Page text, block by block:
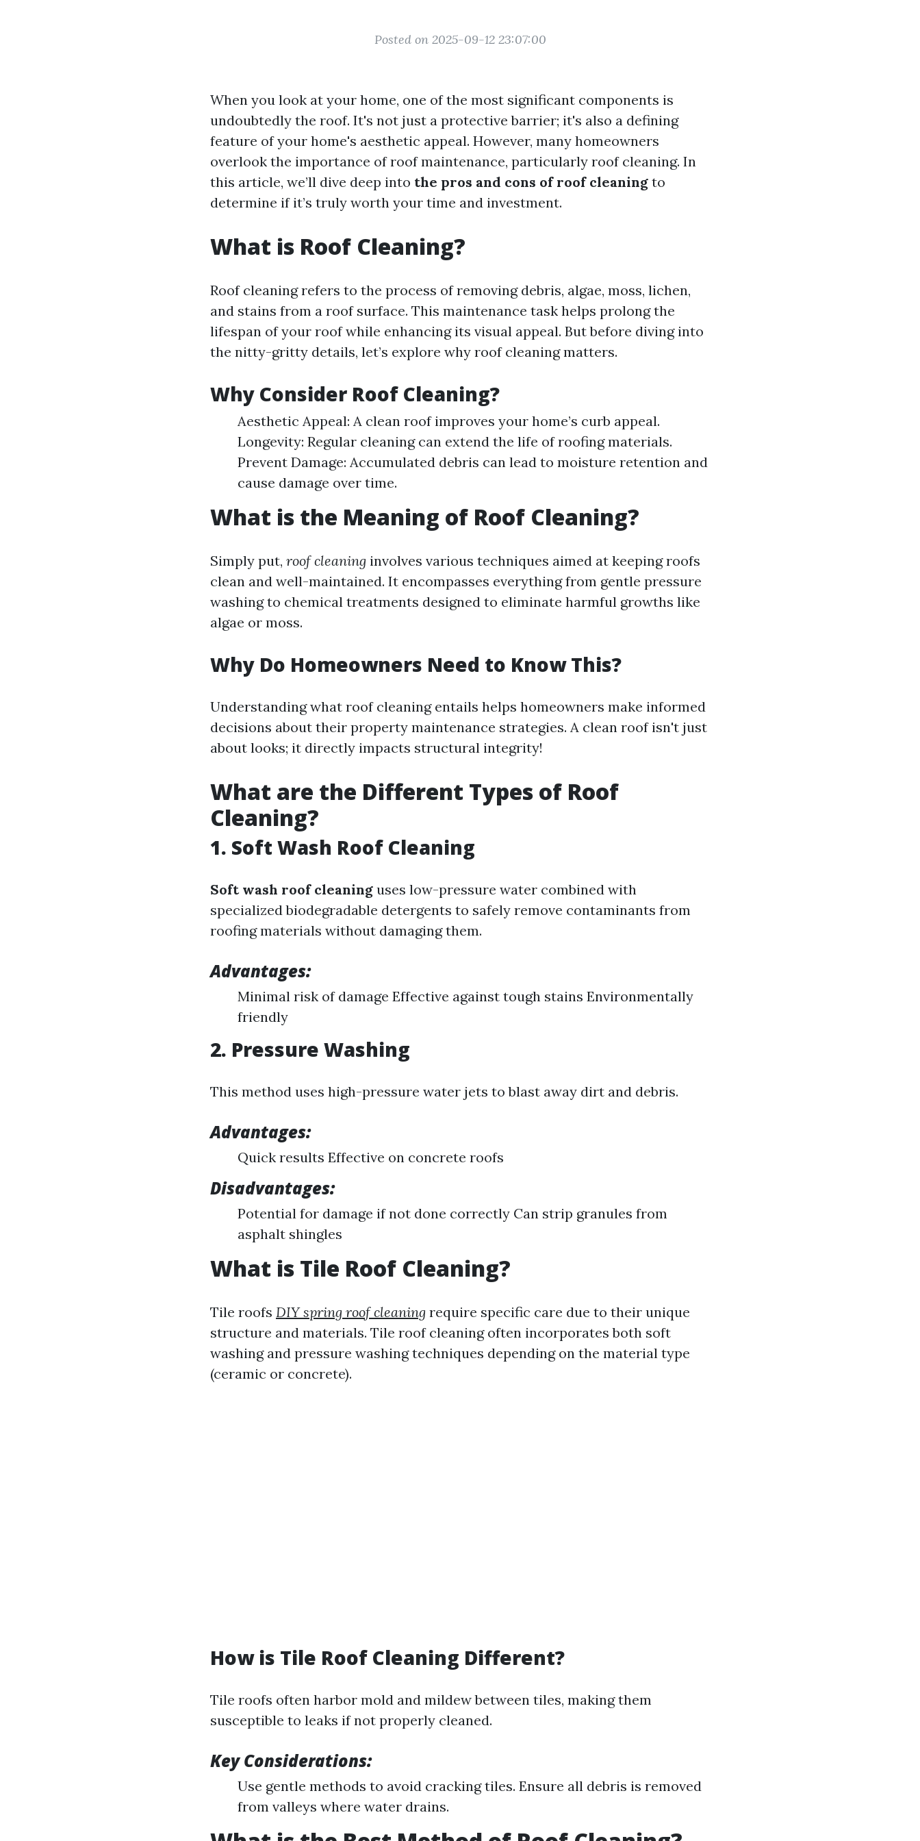
Posted on 2025-09-12 23:07:00
When you look at your home, one of the most significant components is
undoubtedly the roof. It's not just a protective barrier; it's also a defining
feature of your home's aesthetic appeal. However, many homeowners
overlook the importance of roof maintenance, particularly roof cleaning. In
this article, we’ll dive deep into the pros and cons of roof cleaning to
determine if it’s truly worth your time and investment.
What is Roof Cleaning?
Roof cleaning refers to the process of removing debris, algae, moss, lichen,
and stains from a roof surface. This maintenance task helps prolong the
lifespan of your roof while enhancing its visual appeal. But before diving into
the nitty-gritty details, let’s explore why roof cleaning matters.
Why Consider Roof Cleaning?
Aesthetic Appeal: A clean roof improves your home’s curb appeal.
Longevity: Regular cleaning can extend the life of roofing materials.
Prevent Damage: Accumulated debris can lead to moisture retention and
cause damage over time.
What is the Meaning of Roof Cleaning?
Simply put, roof cleaning involves various techniques aimed at keeping roofs
clean and well-maintained. It encompasses everything from gentle pressure
washing to chemical treatments designed to eliminate harmful growths like
algae or moss.
Why Do Homeowners Need to Know This?
Understanding what roof cleaning entails helps homeowners make informed
decisions about their property maintenance strategies. A clean roof isn't just
about looks; it directly impacts structural integrity!
What are the Different Types of Roof
Cleaning?
1. Soft Wash Roof Cleaning
Soft wash roof cleaning uses low-pressure water combined with
specialized biodegradable detergents to safely remove contaminants from
roofing materials without damaging them.
Advantages:
Minimal risk of damage Effective against tough stains Environmentally
friendly
2. Pressure Washing
This method uses high-pressure water jets to blast away dirt and debris.
Advantages:
Quick results Effective on concrete roofs
Disadvantages:
Potential for damage if not done correctly Can strip granules from
asphalt shingles
What is Tile Roof Cleaning?
Tile roofs DIY spring roof cleaning require specific care due to their unique
structure and materials. Tile roof cleaning often incorporates both soft
washing and pressure washing techniques depending on the material type
(ceramic or concrete).
How is Tile Roof Cleaning Different?
Tile roofs often harbor mold and mildew between tiles, making them
susceptible to leaks if not properly cleaned.
Key Considerations:
Use gentle methods to avoid cracking tiles. Ensure all debris is removed
from valleys where water drains.